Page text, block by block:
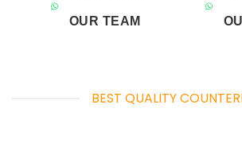
OUR TEAM
BEST QUALITY